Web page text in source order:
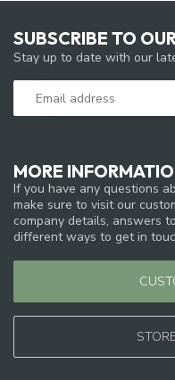
MORE
If you have any questions
make sure to visit our
company details, answers
different ways to get in
SUBSCRIBE TO
Stay up to date with our